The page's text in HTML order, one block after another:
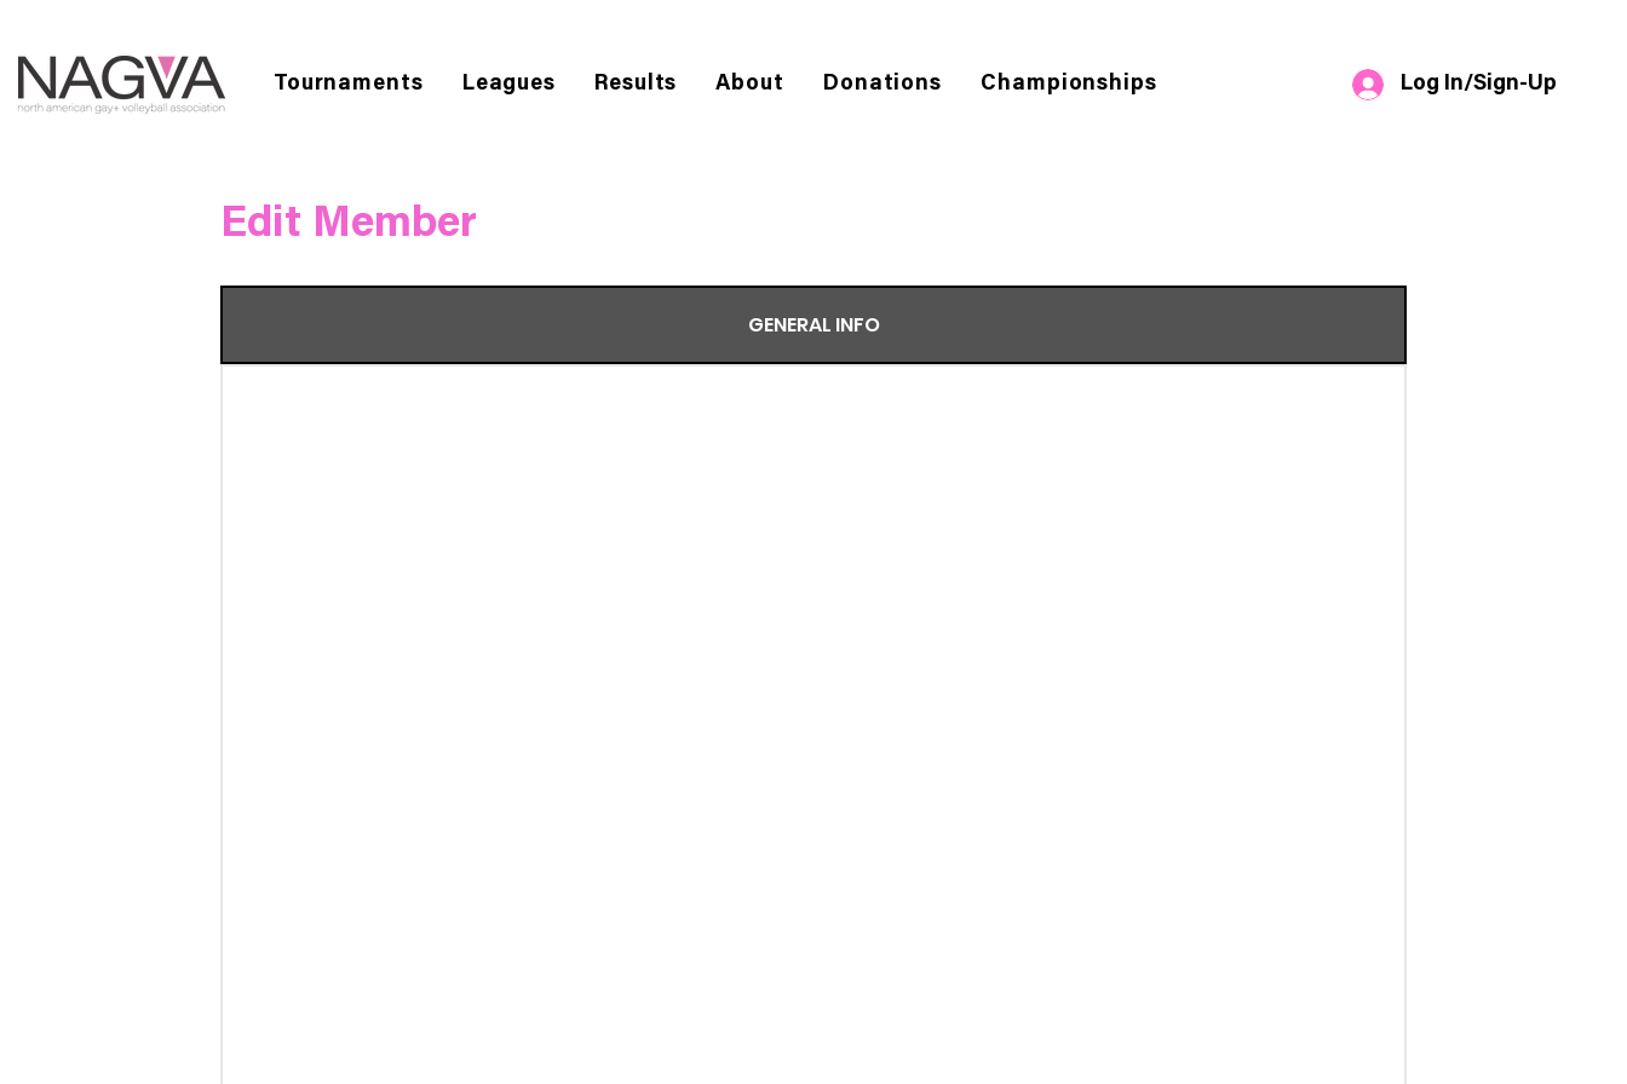
Tournaments Leagues Results About Donations Championships Log In/Sign-Up
Edit Member
GENERAL INFO